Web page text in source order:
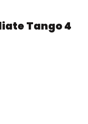
Tango 4